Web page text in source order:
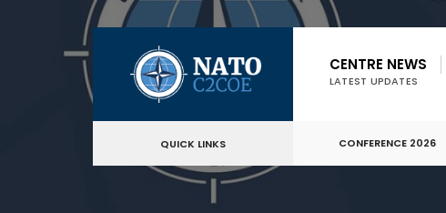
content
CENTRE NEWS
LATEST UPDATES
QUICK LINKS CONFERENCE 2026